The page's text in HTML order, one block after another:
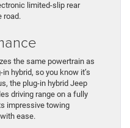
limited-slip rear
road.
the same powertrain as
hybrid, so you know it’s
the plug-in hybrid Jeep
driving range on a fully
impressive towing
ease.